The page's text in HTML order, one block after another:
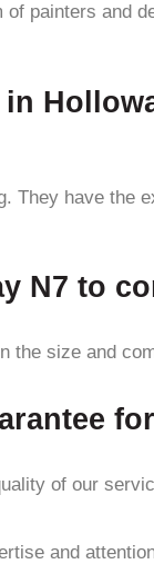
painters and
They have the
N7 to
the size and
of our
and